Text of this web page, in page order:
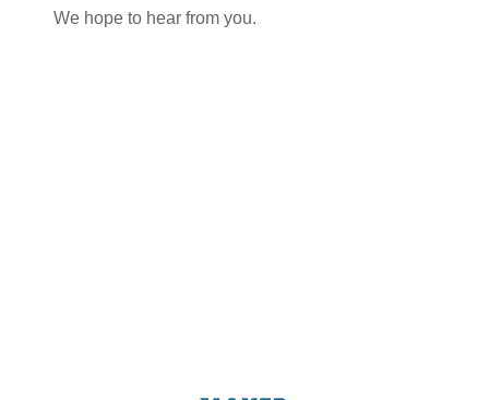
We hope to hear from you.